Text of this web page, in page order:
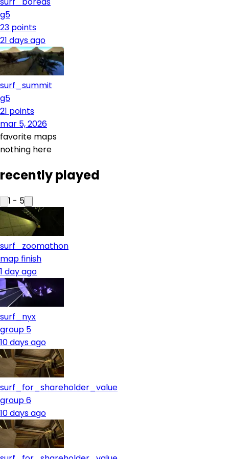
g5
23 points
21 days ago
surf_summit
g5
21 points
mar 5, 2026
favorite maps
nothing here
recently played
1 - 5
surf_zoomathon
map finish
1 day ago
surf_nyx
group 5
10 days ago
surf_for_shareholder_value
group 6
10 days ago